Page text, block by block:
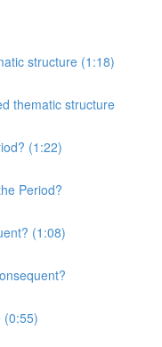
structure (1:18)
thematic structure
(1:22)
Period?
(1:08)
(0:55)